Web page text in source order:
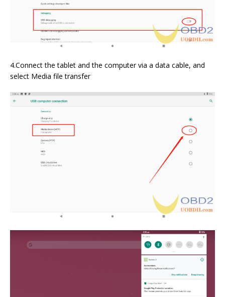
4.Connect the tablet and the computer via a data cable, and
select Media file transfer